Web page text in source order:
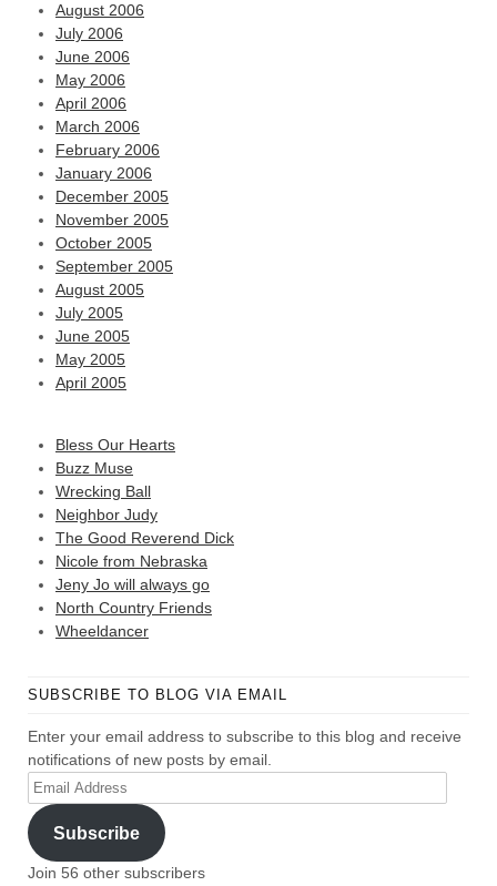
August 2006
July 2006
June 2006
May 2006
April 2006
March 2006
February 2006
January 2006
December 2005
November 2005
October 2005
September 2005
August 2005
July 2005
June 2005
May 2005
April 2005
Bless Our Hearts
Buzz Muse
Wrecking Ball
Neighbor Judy
The Good Reverend Dick
Nicole from Nebraska
Jeny Jo will always go
North Country Friends
Wheeldancer
SUBSCRIBE TO BLOG VIA EMAIL
Enter your email address to subscribe to this blog and receive
notifications of new posts by email.
Email
Address
Subscribe
Join 56 other subscribers